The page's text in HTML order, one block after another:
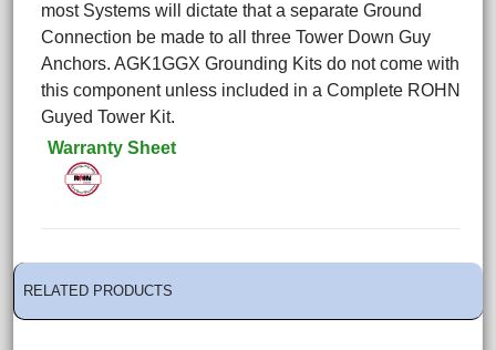
most Systems will dictate that a separate Ground
Connection be made to all three Tower Down Guy
Anchors. AGK1GGX Grounding Kits do not come with
this component unless included in a Complete ROHN
Guyed Tower Kit.
Warranty Sheet
RELATED PRODUCTS